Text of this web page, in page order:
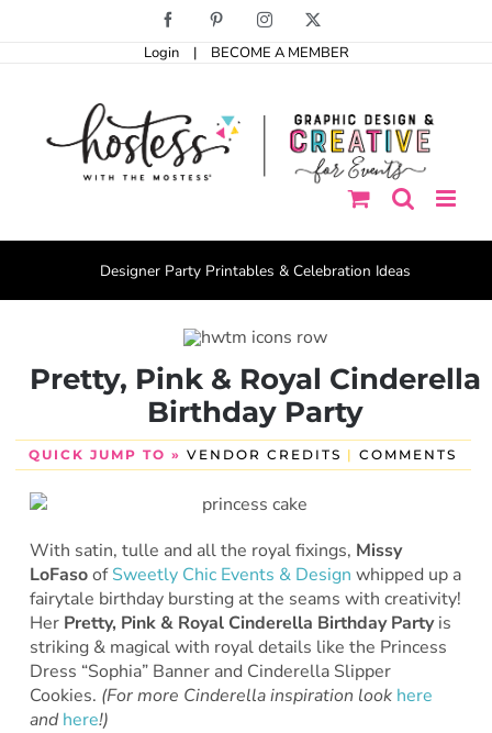
Facebook PinterestInstagram
Login | BECOME A MEMBER
Designer Party Printables & Celebration Ideas
Pretty, Pink & Royal Cinderella
Birthday Party
QUICK JUMP TO » VENDOR CREDITS | COMMENTS
With satin, tulle and all the royal fixings, Missy
LoFasoofSweetly Chic Events & Design whipped up a
fairytale birthday bursting at the seams with creativity!
HerPretty, Pink & Royal Cinderella Birthday Partyis
striking & magical with royal details like the Princess
Dress “Sophia” Banner and Cinderella Slipper
Cookies. (For more Cinderella inspiration look here
and here!)